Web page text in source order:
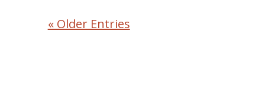
« Older Entries